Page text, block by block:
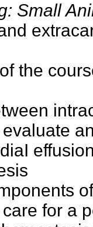
Small
the
for a